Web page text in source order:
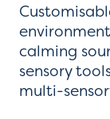
calming
sensory
multi-